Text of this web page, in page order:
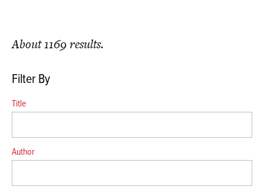
About 1169 results.
Filter By
Title
Author